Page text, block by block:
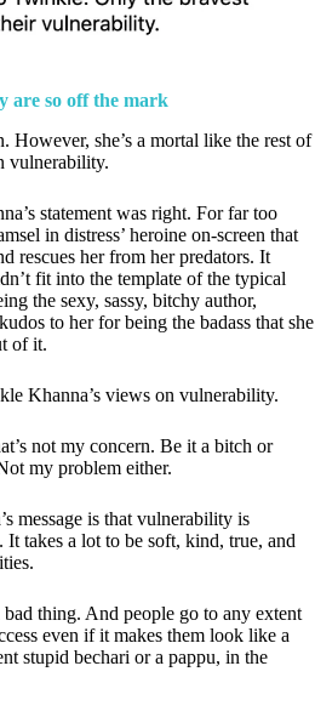
are so off the mark
she’s a mortal like the rest of
vulnerability.
statement was right. For far too
in distress’ heroine on-screen that
rescues her from her predators. It
fit into the template of the typical
the sexy, sassy, bitchy author,
to her for being the badass that she
of it.
Khanna’s views on vulnerability.
not my concern. Be it a bitch or
my problem either.
message is that vulnerability is
takes a lot to be soft, kind, true, and
thing. And people go to any extent
even if it makes them look like a
stupid bechari or a pappu, in the